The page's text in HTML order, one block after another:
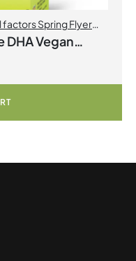
factors Spring Flyer
DHA Vegan